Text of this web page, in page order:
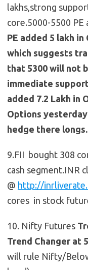
lakhs,strong
core.5000-5500
PE added 5 lakh
which suggests
that 5300 will not
immediate
added 7.2 Lakh in
Options
hedge there longs.
9.FII bought 308
cash segment.INR
@ http://
cores in stock
10. Nifty Futures
Trend Changer at
will rule Nifty/